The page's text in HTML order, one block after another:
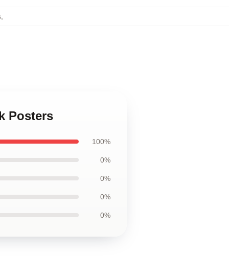
Posters
100%
0%
0%
0%
0%